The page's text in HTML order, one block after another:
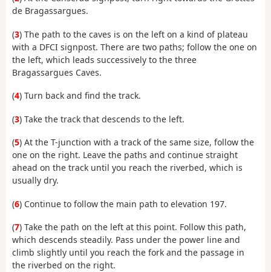
de Bragassargues.
(3) The path to the caves is on the left on a kind of plateau
with a DFCI signpost. There are two paths; follow the one on
the left, which leads successively to the three
Bragassargues Caves.
(4) Turn back and find the track.
(3) Take the track that descends to the left.
(5) At the T-junction with a track of the same size, follow the
one on the right. Leave the paths and continue straight
ahead on the track until you reach the riverbed, which is
usually dry.
(6) Continue to follow the main path to elevation 197.
(7) Take the path on the left at this point. Follow this path,
which descends steadily. Pass under the power line and
climb slightly until you reach the fork and the passage in
the riverbed on the right.